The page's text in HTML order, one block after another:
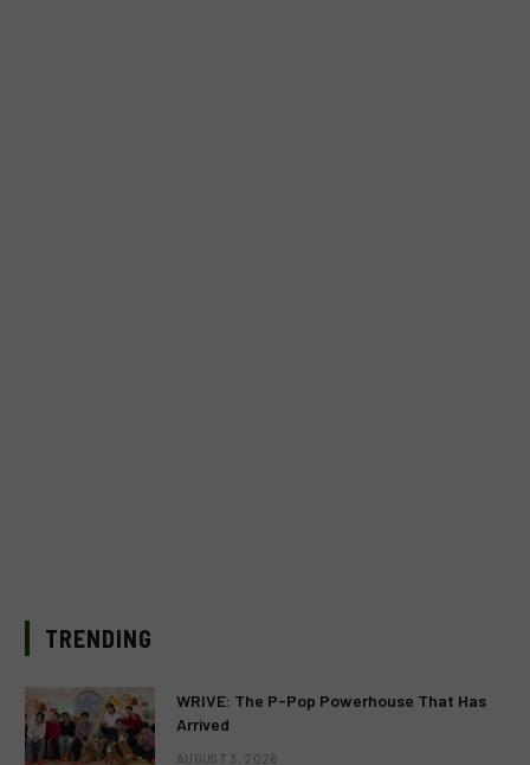
TRENDING
WRIVE: The P-Pop Powerhouse That Has
Arrived
AUGUST 3, 2026